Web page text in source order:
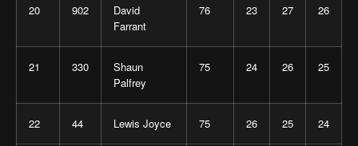
20 902
David
Farrant
76 23 27 26
21 330
Shaun
Palfrey
75 24 26 25
22 44 Lewis Joyce 75 26 25 24